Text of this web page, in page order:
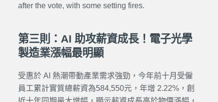
after the vote, with some setting fires.
第三則：AI 助攻薪資成長！電子光學
製造業漲幅最明顯
受惠於 AI 熱潮帶動產業需求強勁，今年前十月受僱
員工累計實質總薪資為584,550元，年增 2.22%，創